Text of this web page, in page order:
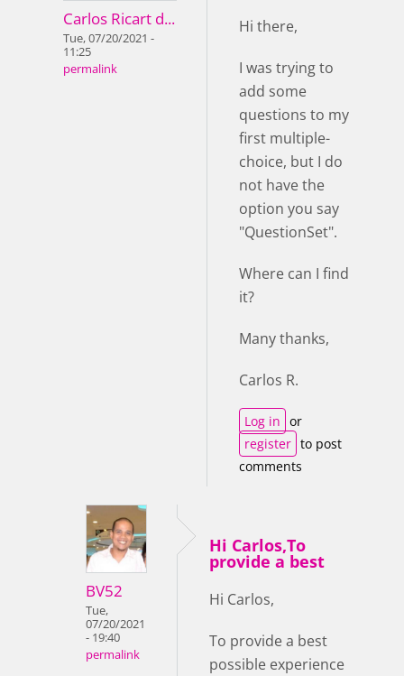
Carlos Ricart d...
Tue, 07/20/2021 -
11:25
permalink
Hi there,
I was trying to
add some
questions to my
first multiple-
choice, but I do
not have the
option you say
"QuestionSet".
Where can I find
it?
Many thanks,
Carlos R.
Log in or
register to post
comments
BV52
Tue,
07/20/2021
- 19:40
permalink
Hi Carlos,To
provide a best
Hi Carlos,
To provide a best
possible experience